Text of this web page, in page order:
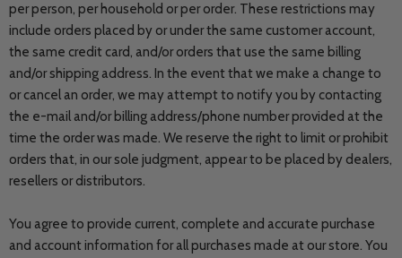
per person, per household or per order. These restrictions may
include orders placed by or under the same customer account,
the same credit card, and/or orders that use the same billing
and/or shipping address. In the event that we make a change to
or cancel an order, we may attempt to notify you by contacting
the e-mail and/or billing address/phone number provided at the
time the order was made. We reserve the right to limit or prohibit
orders that, in our sole judgment, appear to be placed by dealers,
resellers or distributors.
You agree to provide current, complete and accurate purchase
and account information for all purchases made at our store. You